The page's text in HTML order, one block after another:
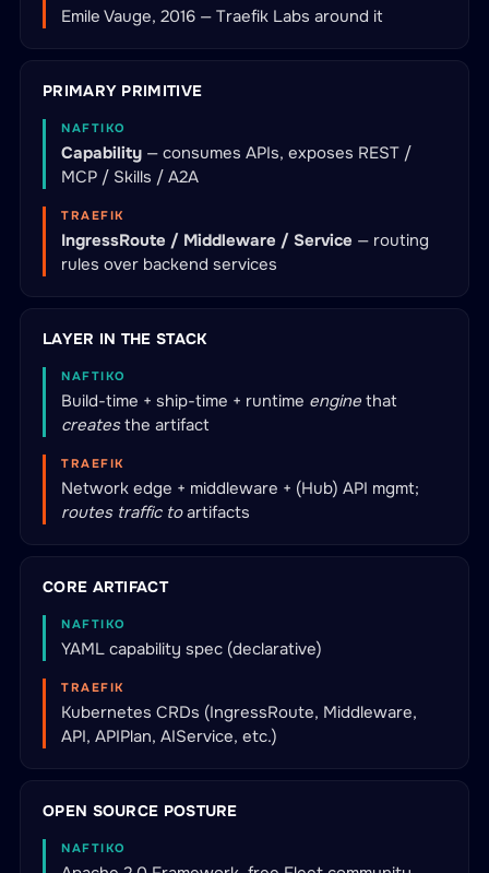
Emile Vauge, 2016 — Traefik Labs around it
PRIMARY PRIMITIVE
NAFTIKO
Capability — consumes APIs, exposes REST /
MCP / Skills / A2A
TRAEFIK
IngressRoute / Middleware / Service — routing
rules over backend services
LAYER IN THE STACK
NAFTIKO
Build-time + ship-time + runtime engine that
createsthe artifact
TRAEFIK
Network edge + middleware + (Hub) API mgmt;
routes traffic toartifacts
CORE ARTIFACT
NAFTIKO
YAML capability spec (declarative)
TRAEFIK
Kubernetes CRDs (IngressRoute, Middleware,
API, APIPlan, AIService, etc.)
OPEN SOURCE POSTURE
NAFTIKO